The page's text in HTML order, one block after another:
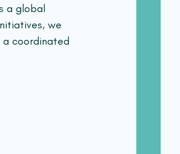
a global
we
coordinated